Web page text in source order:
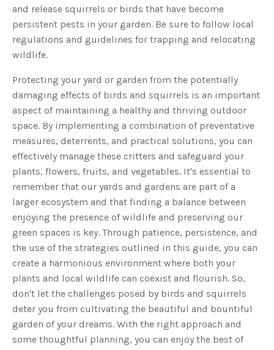
and release squirrels or birds that have become
persistent pests in your garden. Be sure to follow local
regulations and guidelines for trapping and relocating
wildlife.
Protecting your yard or garden from the potentially
damaging effects of birds and squirrels is an important
aspect of maintaining a healthy and thriving outdoor
space. By implementing a combination of preventative
measures, deterrents, and practical solutions, you can
effectively manage these critters and safeguard your
plants, flowers, fruits, and vegetables. It's essential to
remember that our yards and gardens are part of a
larger ecosystem and that finding a balance between
enjoying the presence of wildlife and preserving our
green spaces is key. Through patience, persistence, and
the use of the strategies outlined in this guide, you can
create a harmonious environment where both your
plants and local wildlife can coexist and flourish. So,
don't let the challenges posed by birds and squirrels
deter you from cultivating the beautiful and bountiful
garden of your dreams. With the right approach and
some thoughtful planning, you can enjoy the best of